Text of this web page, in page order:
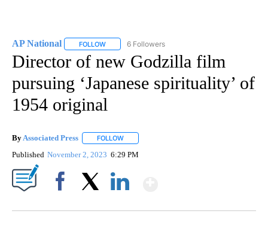
AP National FOLLOW FOLLOW "AP NATIONAL" TO RECEIVE
6 Followers
Director of new Godzilla film
pursuing ‘Japanese spirituality’ of
1954 original
By Associated Press FOLLOW
Published November 2, 2023 6:29 PM